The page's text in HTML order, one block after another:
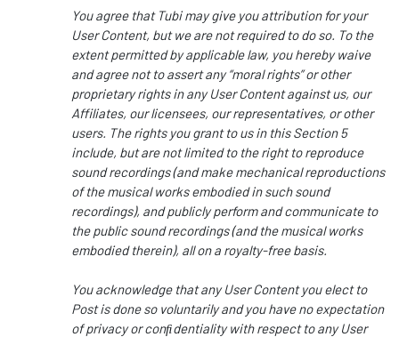
You agree that Tubi may give you attribution for your
User Content, but we are not required to do so. To the
extent permitted by applicable law, you hereby waive
and agree not to assert any “moral rights” or other
proprietary rights in any User Content against us, our
Affiliates, our licensees, our representatives, or other
users. The rights you grant to us in this Section 5
include, but are not limited to the right to reproduce
sound recordings (and make mechanical reproductions
of the musical works embodied in such sound
recordings), and publicly perform and communicate to
the public sound recordings (and the musical works
embodied therein), all on a royalty-free basis.
You acknowledge that any User Content you elect to
Post is done so voluntarily and you have no expectation
of privacy or conﬁdentiality with respect to any User